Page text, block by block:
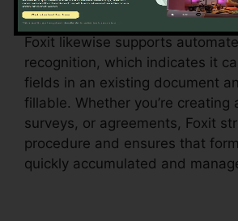
Foxit likewise supports
recognition, which indicates it
fields in an existing document
fillable. Whether you’re creating
surveys, or agreements, Foxit
procedure and ensures that
quickly accumulated and